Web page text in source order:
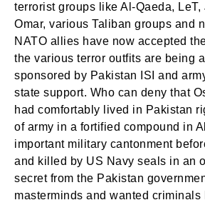
terrorist groups like Al-Qaeda, LeT,
Omar, various Taliban groups and
NATO allies have now accepted
the various terror outfits are being
sponsored by Pakistan ISI and
state support. Who can deny that
had comfortably lived in Pakistan
of army in a fortified compound in
important military cantonment
and killed by US Navy seals in an
secret from the Pakistan
masterminds and wanted criminals